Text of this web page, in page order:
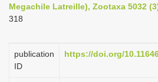
g
t
i
Megachile Latreille), Zootaxa 5032
318
publication
ID
https://doi.org/